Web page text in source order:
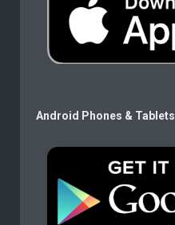
Android Phones & Tablets